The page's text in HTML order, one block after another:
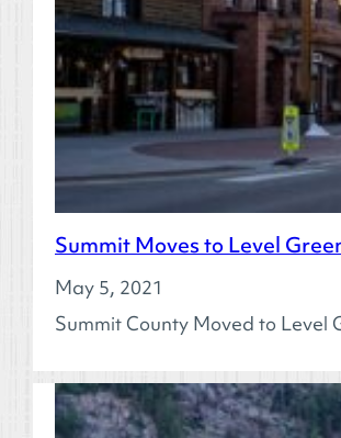
Summit Moves to Level
May 5, 2021
Summit County Moved to Level